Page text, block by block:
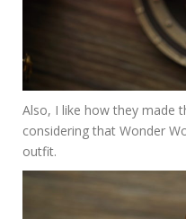
Also, I like how they made
considering that Wonder
outfit.